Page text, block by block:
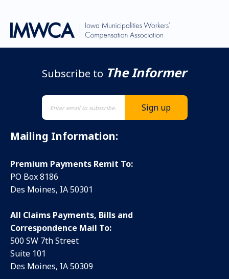
Subscribe to The Informer
Mailing Information:
Premium Payments Remit To:
PO Box 8186
Des Moines, IA 50301
All Claims Payments, Bills and
Correspondence Mail To:
500 SW 7th Street
Suite 101
Des Moines, IA 50309